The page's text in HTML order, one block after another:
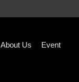
About Us Event